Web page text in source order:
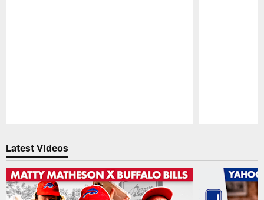
Latest Videos